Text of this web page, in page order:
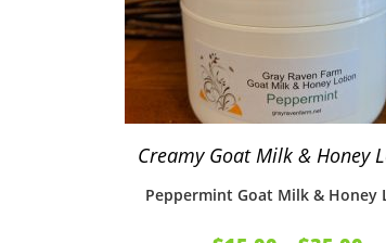
Creamy Goat Milk & Honey
Peppermint Goat Milk & Honey